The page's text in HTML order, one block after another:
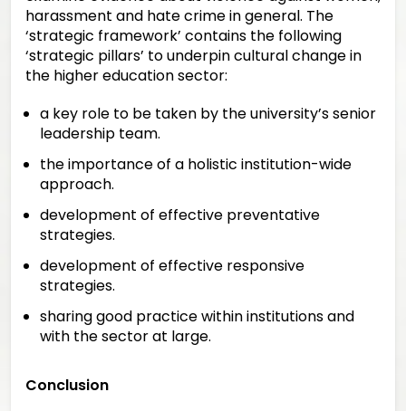
harassment and hate crime in general. The
‘strategic framework’ contains the following
‘strategic pillars’ to underpin cultural change in
the higher education sector:
a key role to be taken by the university’s senior
leadership team.
the importance of a holistic institution-wide
approach.
development of effective preventative
strategies.
development of effective responsive
strategies.
sharing good practice within institutions and
with the sector at large.
Conclusion